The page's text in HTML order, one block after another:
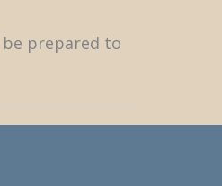
be prepared to